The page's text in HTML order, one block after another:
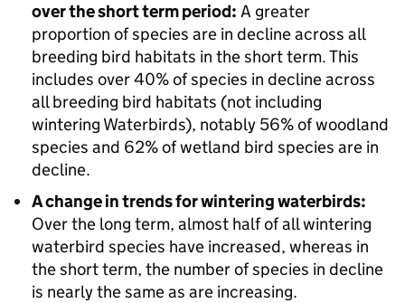
over the short term period: A greater
proportion of species are in decline across all
breeding bird habitats in the short term. This
includes over 40% of species in decline across
all breeding bird habitats (not including
wintering Waterbirds), notably 56% of woodland
species and 62% of wetland bird species are in
decline.
A change in trends for wintering waterbirds:
Over the long term, almost half of all wintering
waterbird species have increased, whereas in
the short term, the number of species in decline
is nearly the same as are increasing.